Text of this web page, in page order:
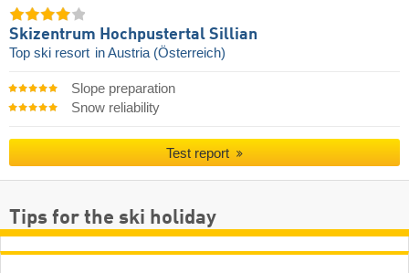
Skizentrum Hochpustertal Sillian
Top ski resort in Austria (Österreich)
Slope preparation
Snow reliability
Test report
Tips for the ski holiday